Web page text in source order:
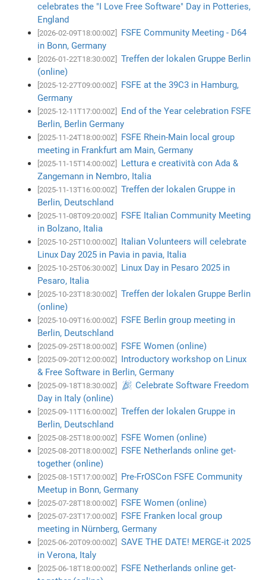
celebrates the "I Love Free Software" Day in Potteries,
England
[2026-02-09T18:00:00Z]
FSFE Community Meeting - D64
in Bonn, Germany
[2026-01-22T18:30:00Z]
Treffen der lokalen Gruppe Berlin
(online)
[2025-12-27T09:00:00Z]
FSFE at the 39C3 in Hamburg,
Germany
[2025-12-11T17:00:00Z]
End of the Year celebration FSFE
Berlin, Berlin Germany
[2025-11-24T18:00:00Z]
FSFE Rhein-Main local group
meeting in Frankfurt am Main, Germany
[2025-11-15T14:00:00Z]
Lettura e creatività con Ada &
Zangemann in Nembro, Italia
[2025-11-13T16:00:00Z]
Treffen der lokalen Gruppe in
Berlin, Deutschland
[2025-11-08T09:20:00Z]
FSFE Italian Community Meeting
in Bolzano, Italia
[2025-10-25T10:00:00Z]
Italian Volunteers will celebrate
Linux Day 2025 in Pavia in pavia, Italia
[2025-10-25T06:30:00Z]
Linux Day in Pesaro 2025 in
Pesaro, Italia
[2025-10-23T18:30:00Z]
Treffen der lokalen Gruppe Berlin
(online)
[2025-10-09T16:00:00Z]
FSFE Berlin group meeting in
Berlin, Deutschland
[2025-09-25T18:00:00Z] FSFE Women (online)
[2025-09-20T12:00:00Z]
Introductory workshop on Linux
& Free Software in Berlin, Germany
[2025-09-18T18:30:00Z]
🎉 Celebrate Software Freedom
Day in Italy (online)
[2025-09-11T16:00:00Z]
Treffen der lokalen Gruppe in
Berlin, Deutschland
[2025-08-25T18:00:00Z] FSFE Women (online)
[2025-08-20T18:00:00Z]
FSFE Netherlands online get-
together (online)
[2025-08-15T17:00:00Z]
Pre-FrOSCon FSFE Community
Meetup in Bonn, Germany
[2025-07-28T18:00:00Z] FSFE Women (online)
[2025-07-23T17:00:00Z]
FSFE Franken local group
meeting in Nürnberg, Germany
[2025-06-20T09:00:00Z]
SAVE THE DATE! MERGE-it 2025
in Verona, Italy
[2025-06-18T18:00:00Z]
FSFE Netherlands online get-